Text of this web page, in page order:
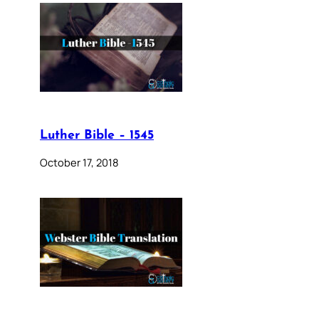
Luther Bible – 1545
October 17, 2018